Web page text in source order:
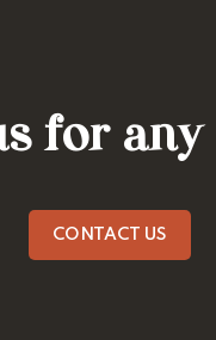
for
CONTACT US